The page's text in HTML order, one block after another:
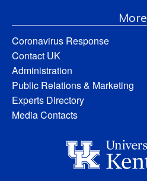
More
Coronavirus Response
Contact UK
Administration
Public Relations & Marketing
Experts Directory
Media Contacts